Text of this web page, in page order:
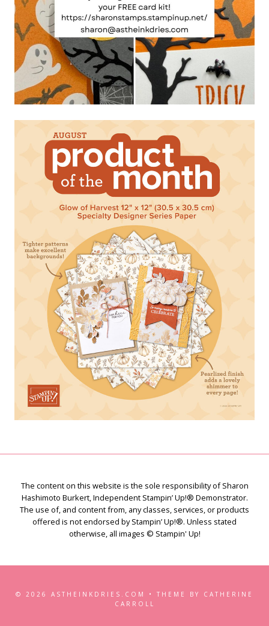
The content on this website is the sole responsibility of Sharon
Hashimoto Burkert, Independent Stampin’ Up!® Demonstrator.
The use of, and content from, any classes, services, or products
offered is not endorsed by Stampin’ Up!®. Unless stated
otherwise, all images © Stampin' Up!
© 2026 ASTHEINKDRIES.COM • THEME BY CATHERINE
CARROLL